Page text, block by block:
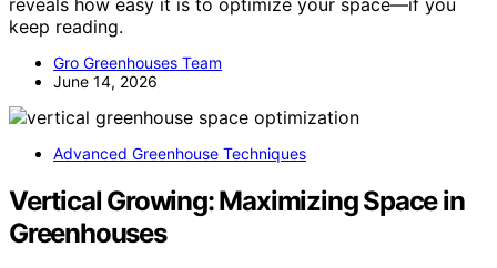
reveals how easy it is to optimize your space—if you
keep reading.
Gro Greenhouses Team
June 14, 2026
Advanced Greenhouse Techniques
Vertical Growing: Maximizing Space in
Greenhouses